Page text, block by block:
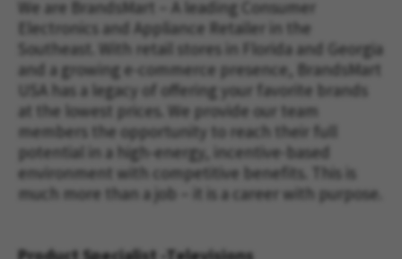
We are BrandsMart – A leading Consumer
Electronics and Appliance Retailer in the
Southeast. With retail stores in Florida and Georgia
and a growing e-commerce presence, BrandsMart
USA has a legacy of offering your favorite brands
at the lowest prices. We provide our team
members the opportunity to reach their full
potential in a high-energy, incentive-based
environment with competitive benefits. This is
much more than a job – it is a career with purpose.